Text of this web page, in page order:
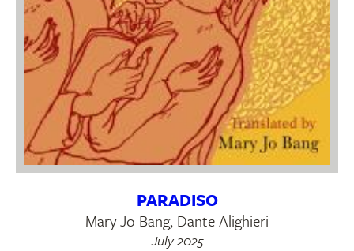
PARADISO
Mary Jo Bang, Dante Alighieri
July 2025